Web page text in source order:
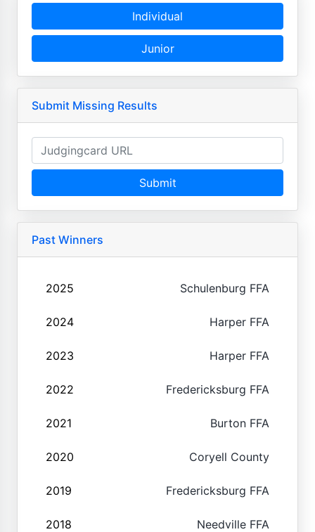
Individual
Junior
Submit Missing Results
Submit
Past Winners
2025 Schulenburg FFA
2024 Harper FFA
2023 Harper FFA
2022 Fredericksburg FFA
2021 Burton FFA
2020 Coryell County
2019 Fredericksburg FFA
2018 Needville FFA